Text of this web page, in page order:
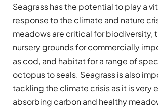
Seagrass has the potential to play a
response to the climate and nature
meadows are critical for biodiversity,
nursery grounds for commercially
as cod, and habitat for a range of
octopus to seals. Seagrass is also
tackling the climate crisis as it is very
absorbing carbon and healthy